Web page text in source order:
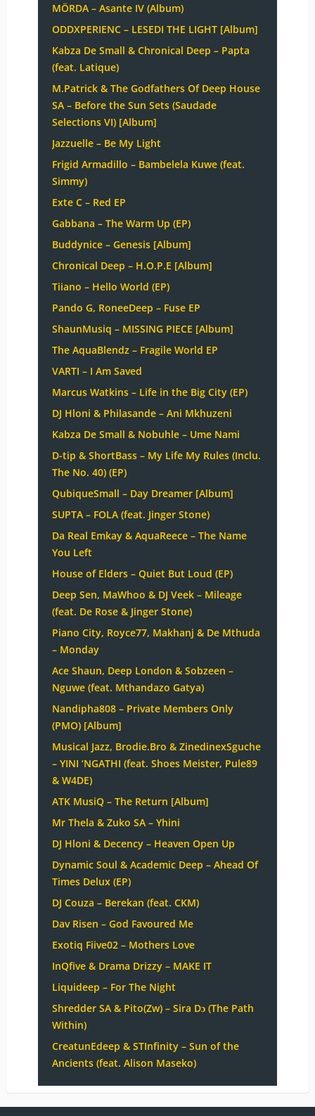
MÖRDA – Asante IV (Album)
ODDXPERIENC – LESEDI THE LIGHT [Album]
Kabza De Small & Chronical Deep – Papta
(feat. Latique)
M.Patrick & The Godfathers Of Deep House
SA – Before the Sun Sets (Saudade
Selections VI) [Album]
Jazzuelle – Be My Light
Frigid Armadillo – Bambelela Kuwe (feat.
Simmy)
Exte C – Red EP
Gabbana – The Warm Up (EP)
Buddynice – Genesis [Album]
Chronical Deep – H.O.P.E [Album]
Tiiano – Hello World (EP)
Pando G, RoneeDeep – Fuse EP
ShaunMusiq – MISSING PIECE [Album]
The AquaBlendz – Fragile World EP
VARTI – I Am Saved
Marcus Watkins – Life in the Big City (EP)
DJ Hloni & Philasande – Ani Mkhuzeni
Kabza De Small & Nobuhle – Ume Nami
D-tip & ShortBass – My Life My Rules (Inclu.
The No. 40) (EP)
QubiqueSmall – Day Dreamer [Album]
SUPTA – FOLA (feat. Jinger Stone)
Da Real Emkay & AquaReece – The Name
You Left
House of Elders – Quiet But Loud (EP)
Deep Sen, MaWhoo & DJ Veek – Mileage
(feat. De Rose & Jinger Stone)
Piano City, Royce77, Makhanj & De Mthuda
– Monday
Ace Shaun, Deep London & Sobzeen –
Nguwe (feat. Mthandazo Gatya)
Nandipha808 – Private Members Only
(PMO) [Album]
Musical Jazz, Brodie.Bro & ZinedinexSguche
– YINI ‘NGATHI (feat. Shoes Meister, Pule89
& W4DE)
ATK MusiQ – The Return [Album]
Mr Thela & Zuko SA – Yhini
DJ Hloni & Decency – Heaven Open Up
Dynamic Soul & Academic Deep – Ahead Of
Times Delux (EP)
DJ Couza – Berekan (feat. CKM)
Dav Risen – God Favoured Me
Exotiq Fiive02 – Mothers Love
InQfive & Drama Drizzy – MAKE IT
Liquideep – For The Night
Shredder SA & Pito(Zw) – Sira Dɔ (The Path
Within)
CreatunEdeep & STInfinity – Sun of the
Ancients (feat. Alison Maseko)